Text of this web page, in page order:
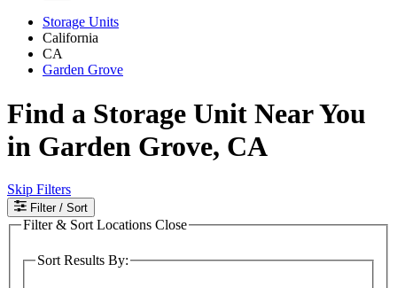
Storage Units
California
CA
Garden Grove
Find a Storage Unit Near You
in Garden Grove, CA
Skip Filters
Filter / Sort
Filter & Sort Locations Close
Sort Results By: